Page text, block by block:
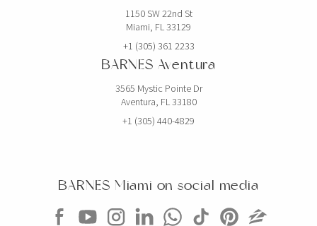
1150 SW 22nd St
Miami, FL 33129
+1 (305) 361 2233
BARNES Aventura
3565 Mystic Pointe Dr
Aventura, FL 33180
+1 (305) 440-4829
BARNES Miami on social media